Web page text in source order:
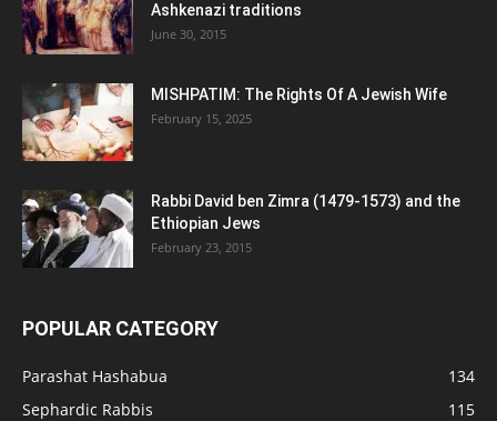
Ashkenazi traditions
June 30, 2015
MISHPATIM: The Rights Of A Jewish Wife
February 15, 2025
Rabbi David ben Zimra (1479-1573) and the
Ethiopian Jews
February 23, 2015
POPULAR CATEGORY
Parashat Hashabua
134
Sephardic Rabbis
115